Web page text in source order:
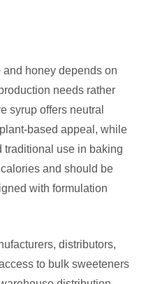
honey depends on
needs rather
syrup offers neutral
based appeal, while
traditional use in baking
and should be
with formulation
distributors,
to bulk sweeteners